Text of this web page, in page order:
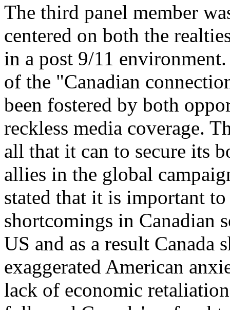
The third panel member
centered on both the
in a post 9/11
of the "Canadian
been fostered by both
reckless media coverage.
all that it can to secure its
allies in the global
stated that it is important
shortcomings in Canadian
US and as a result Canada
exaggerated American
lack of economic